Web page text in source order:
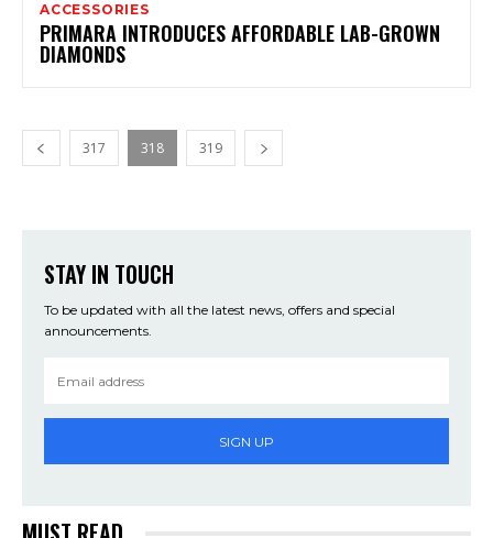
ACCESSORIES
PRIMARA INTRODUCES AFFORDABLE LAB-GROWN
DIAMONDS
317 318 319
STAY IN TOUCH
To be updated with all the latest news, offers and special
announcements.
SIGN UP